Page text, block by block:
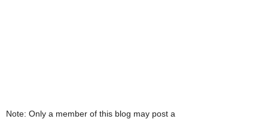
Note: Only a member of this blog may post a